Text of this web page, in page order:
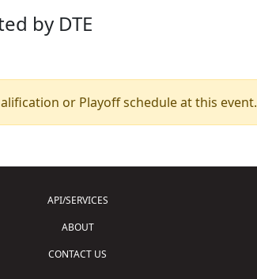
by DTE
or Playoff schedule at this event.
API/SERVICES
ABOUT
CONTACT US